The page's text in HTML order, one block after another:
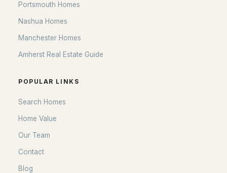
Portsmouth Homes
Nashua Homes
Manchester Homes
Amherst Real Estate Guide
POPULAR LINKS
Search Homes
Home Value
Our Team
Contact
Blog